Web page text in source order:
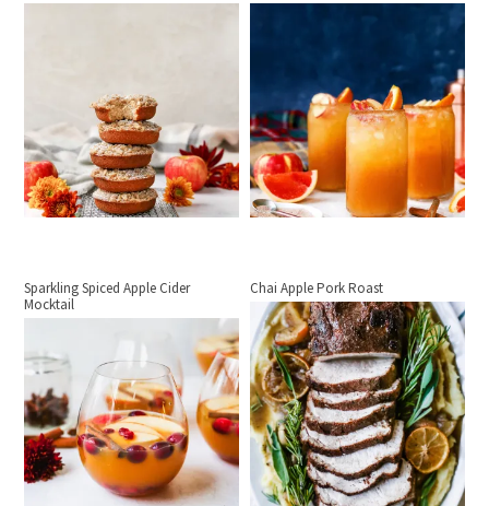
Sparkling Spiced Apple Cider
Mocktail
Chai Apple Pork Roast